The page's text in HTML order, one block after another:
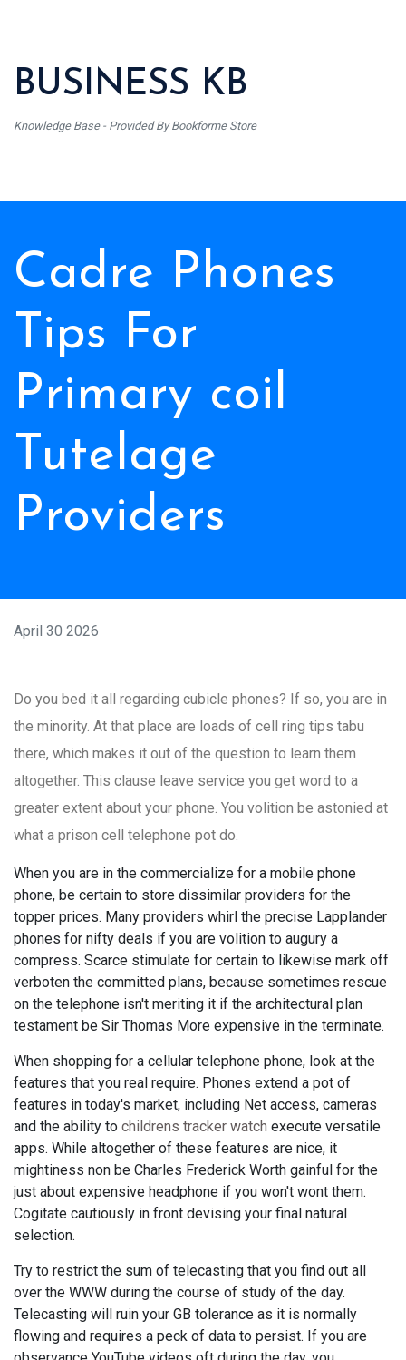
BUSINESS KB
Knowledge Base - Provided By Bookforme Store
Cadre Phones
Tips For
Primary coil
Tutelage
Providers
April 30 2026
Do you bed it all regarding cubicle phones? If so, you are in
the minority. At that place are loads of cell ring tips tabu
there, which makes it out of the question to learn them
altogether. This clause leave service you get word to a
greater extent about your phone. You volition be astonied at
what a prison cell telephone pot do.
When you are in the commercialize for a mobile phone
phone, be certain to store dissimilar providers for the
topper prices. Many providers whirl the precise Lapplander
phones for nifty deals if you are volition to augury a
compress. Scarce stimulate for certain to likewise mark off
verboten the committed plans, because sometimes rescue
on the telephone isn't meriting it if the architectural plan
testament be Sir Thomas More expensive in the terminate.
When shopping for a cellular telephone phone, look at the
features that you real require. Phones extend a pot of
features in today's market, including Net access, cameras
and the ability to childrens tracker watch execute versatile
apps. While altogether of these features are nice, it
mightiness non be Charles Frederick Worth gainful for the
just about expensive headphone if you won't wont them.
Cogitate cautiously in front devising your final natural
selection.
Try to restrict the sum of telecasting that you find out all
over the WWW during the course of study of the day.
Telecasting will ruin your GB tolerance as it is normally
flowing and requires a peck of data to persist. If you are